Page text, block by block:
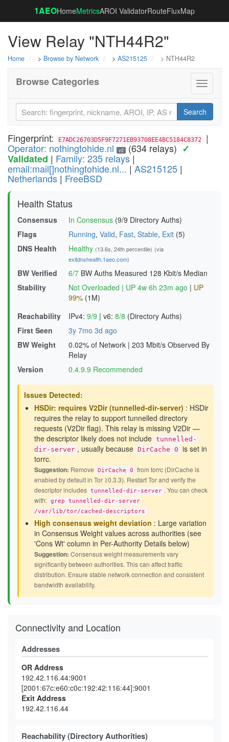
1AEOHomeMetricsAROI ValidatorRouteFluxMap
View Relay "NTH44R2"
Home > Browse by Network > AS215125 > NTH44R2
Toggle
Browse Categories
Search
Fingerprint: E7ADC26703D5F9F7271EB93708EE4BC5184C8372 |
Operator: nothingtohide.nl v2 (634 relays) ✓
Validated | Family: 235 relays|
email:mail[]nothingtohide.nl... |AS215125 |
Netherlands | FreeBSD
Health Status
Consensus In Consensus (9/9 Directory Auths)
Flags
Running, Valid, Fast, Stable, Exit (5)
DNS Health
Healthy (13.6s, 24th percentile) (via
exitdnshealth.1aeo.com)
BW Verified 6/7 BW Auths Measured 128 Kbit/s Median
Stability
Not Overloaded | UP 4w 6h 23m ago | UP
99% (1M)
Reachability
IPv4: 9/9 | v6: 8/8 (Directory Auths)
First Seen
3y 7mo 3d ago
BW Weight
0.02% of Network | 203 Mbit/s Observed By
Relay
Version
0.4.9.9 Recommended
Issues Detected:
HSDir: requires V2Dir (tunnelled-dir-server) : HSDir
requires the relay to support tunnelled directory
requests (V2Dir flag). This relay is missing V2Dir —
the descriptor likely does not include tunnelled-
dir-server , usually because DirCache 0 is set in
torrc.
Suggestion: Remove DirCache 0
from torrc (DirCache is
enabled by default in Tor ≥0.3.3). Restart Tor and verify the
descriptor includes tunnelled-dir-server . You can check
with: grep tunnelled-dir-server
/var/lib/tor/cached-descriptors
High consensus weight deviation : Large variation
in Consensus Weight values across authorities (see
'Cons Wt' column in Per-Authority Details below)
Suggestion: Consensus weight measurements vary
significantly between authorities. This can affect traffic
distribution. Ensure stable network connection and consistent
bandwidth availability.
Connectivity and Location
Addresses
OR Address
192.42.116.44:9001
[2001:67c:e60:c0c:192:42:116:44]:9001
Exit Address
192.42.116.44
Reachability (Directory Authorities)